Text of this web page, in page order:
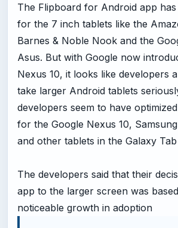
The Flipboard for Android app
for the 7 inch tablets like the
Barnes & Noble Nook and the
Asus. But with Google now
Nexus 10, it looks like developers
take larger Android tablets
developers seem to have
for the Google Nexus 10,
and other tablets in the Galaxy Tab
The developers said that their
app to the larger screen was
noticeable growth in adoption